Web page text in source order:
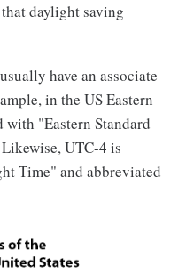
daylight saving
have an associate
in the US Eastern
with "Eastern Standard
UTC-4 is
Time" and abbreviated